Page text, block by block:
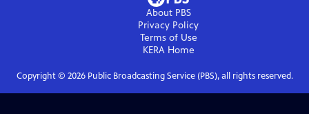
About PBS
Privacy Policy
Terms of Use
KERAHome
Copyright © 2026Public Broadcasting Service (PBS), all rights reserved.